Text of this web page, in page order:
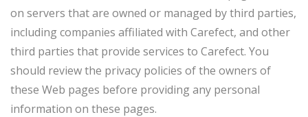
on servers that are owned or managed by third parties,
including companies affiliated with Carefect, and other
third parties that provide services to Carefect. You
should review the privacy policies of the owners of
these Web pages before providing any personal
information on these pages.